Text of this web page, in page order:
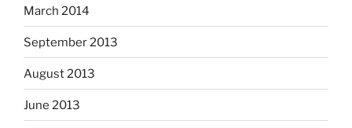
March 2014
September 2013
August 2013
June 2013